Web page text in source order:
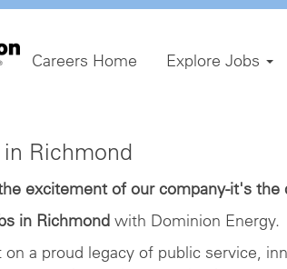
Careers Home Explore Jobs
Richmond
excitement of our company-it's
in Richmond with Dominion Energy.
a proud legacy of public service,